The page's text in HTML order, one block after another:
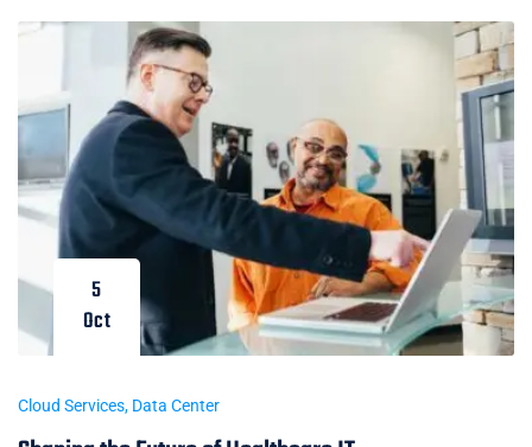
5
Oct
Cloud Services, Data Center